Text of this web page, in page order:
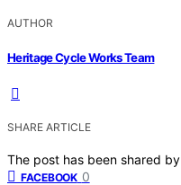
AUTHOR
Heritage Cycle Works Team
SHARE ARTICLE
The post has been shared by
FACEBOOK 0